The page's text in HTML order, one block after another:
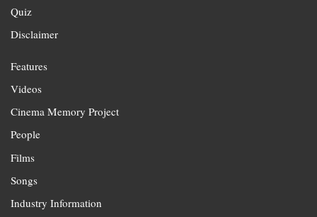
Quiz
Disclaimer
Features
Videos
Cinema Memory Project
People
Films
Songs
Industry Information